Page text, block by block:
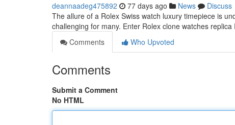
deannaadeg475892 77 days ago News
Discuss
The allure of a Rolex Swiss watch luxury timepiece is
challenging for many. Enter Rolex clone watches
Comments
Who Upvoted
Comments
Submit a Comment
No HTML